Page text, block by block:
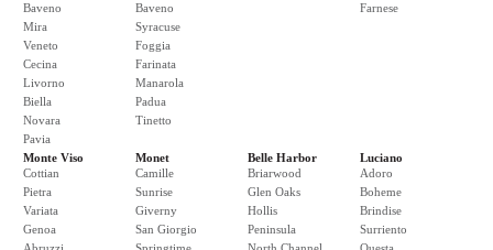
Baveno
Mira
Veneto
Cecina
Livorno
Biella
Novara
Pavia
Baveno
Syracuse
Foggia
Farinata
Manarola
Padua
Tinetto
Farnese
Monte Viso
Cottian
Pietra
Variata
Genoa
Monet
Camille
Sunrise
Giverny
San Giorgio
Belle Harbor
Briarwood
Glen Oaks
Hollis
Peninsula
Luciano
Adoro
Boheme
Brindise
Surriento